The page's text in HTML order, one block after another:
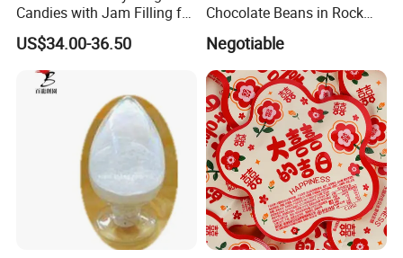
Candies with Jam Filling for
All Ages
US$34.00-36.50
Chocolate Beans in Rock
Bean
Negotiable